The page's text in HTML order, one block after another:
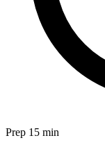
Prep 15 min